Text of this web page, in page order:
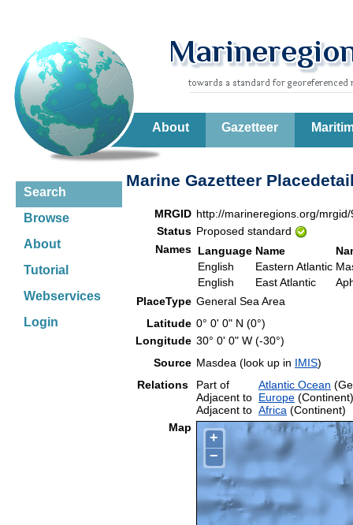
About Gazetteer
Search
Browse
About
Tutorial
Webservices
Login
Marine Gazetteer
MRGID http://marineregions.org/
Status Proposed standard
Names Language Name
English
Eastern Atlantic
English
East Atlantic
PlaceType General Sea Area
Latitude 0° 0' 0" N (0°)
Longitude 30° 0' 0" W (-30°)
Source Masdea (look up in IMIS)
Relations
Part of Atlantic Ocean
Adjacent to Europe (Continent)
Adjacent to Africa (Continent)
Map
+
−